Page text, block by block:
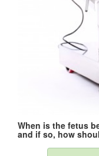
When is the fetus
and if so, how